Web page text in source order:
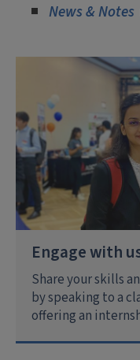
News & Notes
Engage with
Share your skills
by speaking to a
offering an